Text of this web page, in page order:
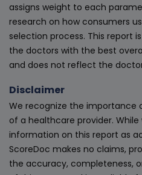
assigns weight to each
research on how consumers
selection process. This report
the doctors with the best
and does not reflect the
Disclaimer
We recognize the importance
of a healthcare provider.
information on this report as
ScoreDoc makes no claims,
the accuracy, completeness,